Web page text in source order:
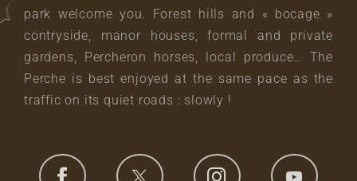
park welcome you. Forest hills and « bocage »
contryside, manor houses, formal and private
gardens, Percheron horses, local produce… The
Perche is best enjoyed at the same pace as the
traffic on its quiet roads : slowly !